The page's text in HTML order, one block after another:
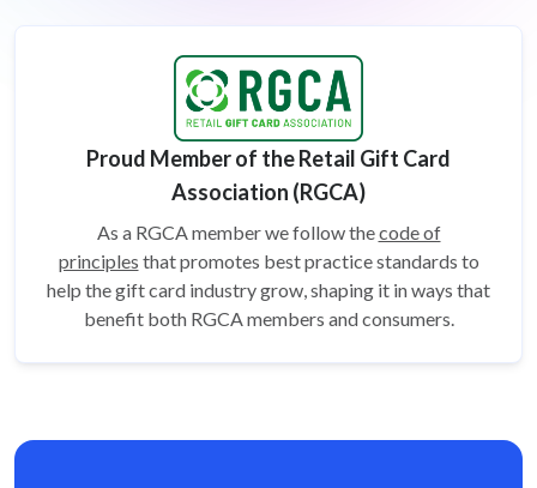
Proud Member of the Retail Gift Card
Association (RGCA)
As a RGCA member we follow thecode of
principles that promotes best practice standards to
help the gift card industry grow, shaping it in ways that
benefit both RGCA members and consumers.